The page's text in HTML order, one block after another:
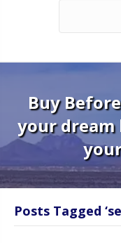
Buy
your dream
Posts Tagged